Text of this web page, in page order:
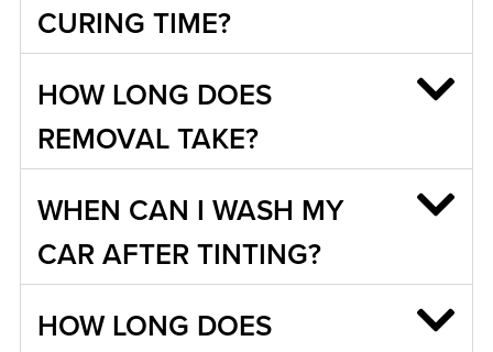
CURING TIME?
HOW LONG DOES
REMOVAL TAKE?
WHEN CAN I WASH MY
CAR AFTER TINTING?
HOW LONG DOES